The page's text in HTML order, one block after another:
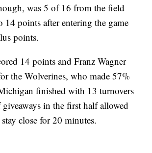
was 5 of 16 from the field
14 points after entering the game
points.
14 points and Franz Wagner
the Wolverines, who made 57%
finished with 13 turnovers
in the first half allowed
close for 20 minutes.